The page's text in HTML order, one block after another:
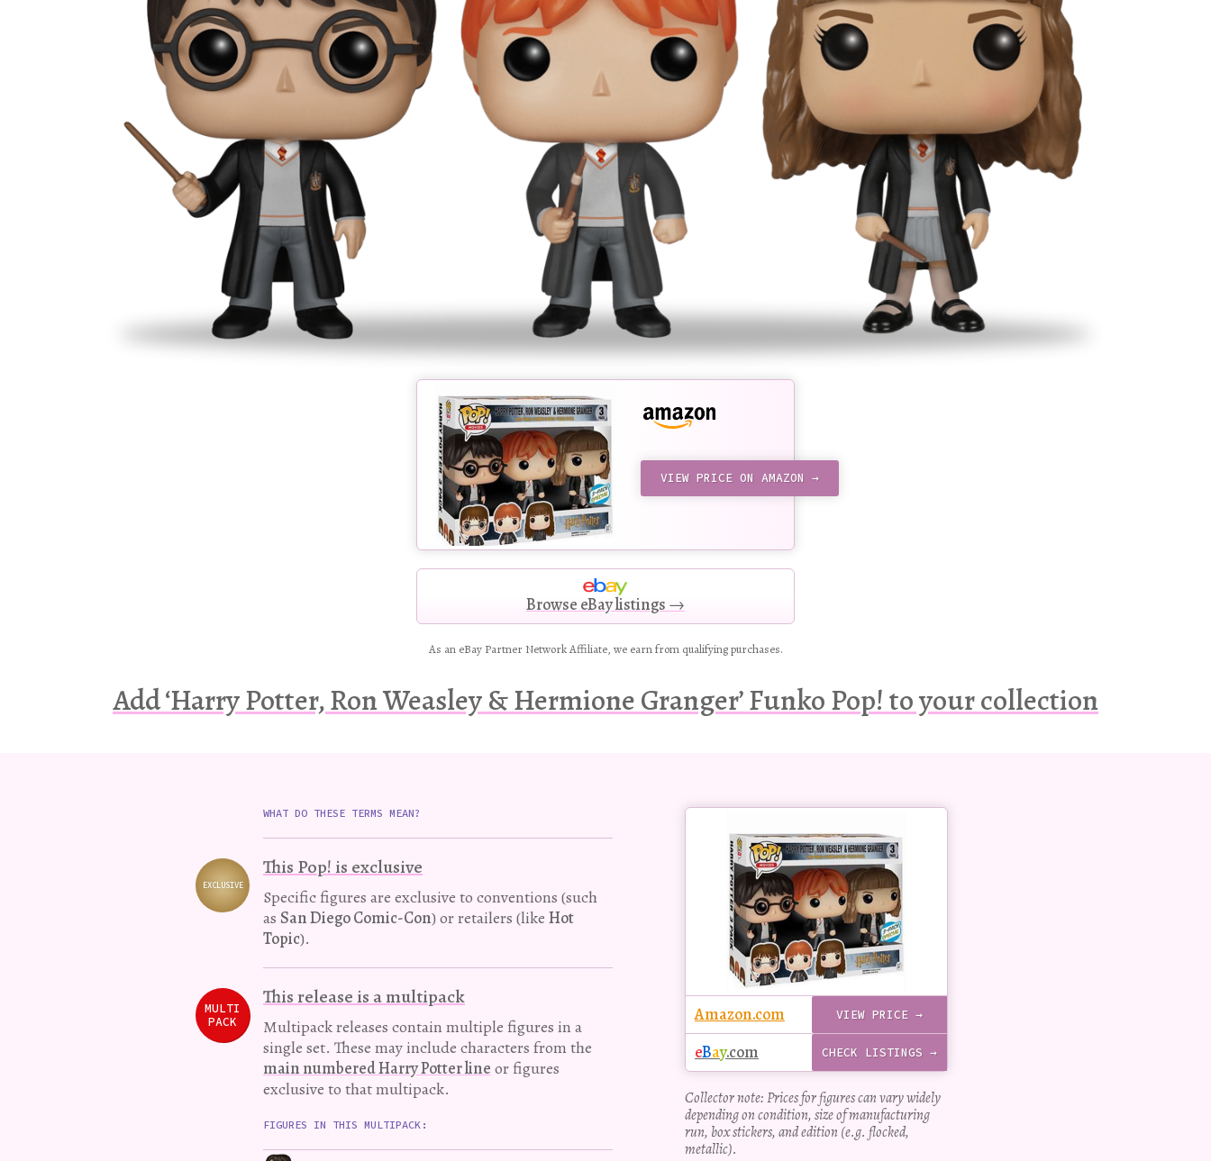
VIEW PRICE ON AMAZON →
Browse eBay listings →
As an eBay Partner Network Affiliate, we earn from qualifying purchases.
Add ‘Harry Potter, Ron Weasley & Hermione Granger’ Funko Pop! to your collection
WHAT DO THESE TERMS MEAN?
This Pop! is exclusive
Variation
EXCLUSIVE
Specific figures are exclusive to conventions (such
as San Diego Comic-Con) or retailers (like Hot
Topic).
This release is a multipack
MULTI
PACK
Multipack releases contain multiple figures in a
single set. These may include characters from the
main numbered Harry Potter line or figures
exclusive to that multipack.
FIGURES IN THIS MULTIPACK:
Buy
Amazon.com VIEW PRICE →
eBay.com CHECK LISTINGS →
Collector note: Prices for figures can vary widely
depending on condition, size of manufacturing
run, box stickers, and edition (e.g. flocked,
metallic).